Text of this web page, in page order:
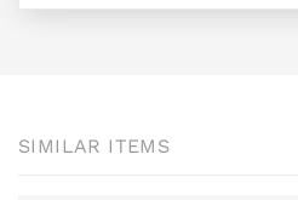
SIMILAR ITEMS